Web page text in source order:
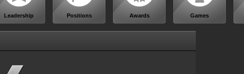
Leadership Positions Awards Games